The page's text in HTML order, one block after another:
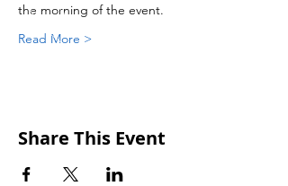
the morning of the event.
Read More >
Share This Event